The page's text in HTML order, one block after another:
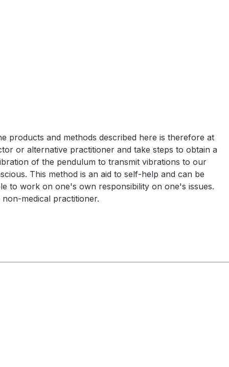
products and methods described here is therefore at
or alternative practitioner and take steps to obtain a
of the pendulum to transmit vibrations to our
This method is an aid to self-help and can be
to work on one's own responsibility on one's issues.
medical practitioner.